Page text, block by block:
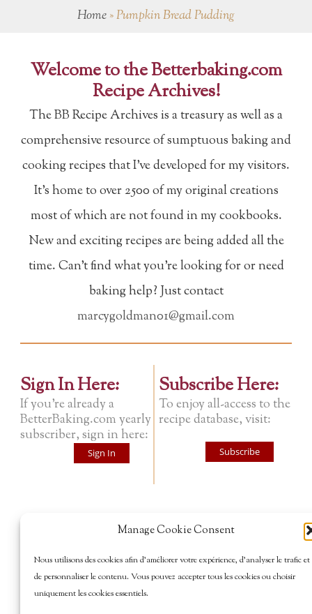
Manage Cookie Consent
Nous utilisons des cookies afin d’améliorer votre expérience, d’analyser le trafic et
de personnaliser le contenu. Vous pouvez accepter tous les cookies ou choisir
uniquement les cookies essentiels.
Home»Pumpkin Bread Pudding
Welcome to the Betterbaking.com
Recipe Archives!
The BB Recipe Archives is a treasury as well as a
comprehensive resource of sumptuous baking and
cooking recipes that I've developed for my visitors.
It's home to over 2500 of my original creations
most of which are not found in my cookbooks.
New and exciting recipes are being added all the
time. Can't find what you're looking for or need
baking help? Just contact
marcygoldman01@gmail.com
Sign In Here:
If you're already a
BetterBaking.com yearly
subscriber, sign in here:
Sign In
Subscribe Here:
To enjoy all-access to the
recipe database, visit:
Subscribe